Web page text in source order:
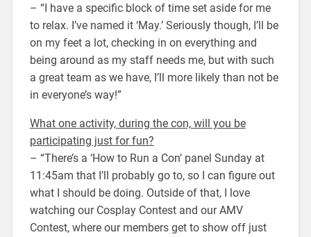
– “I have a specific block of time set aside for me
to relax. I’ve named it ‘May.’ Seriously though, I’ll be
on my feet a lot, checking in on everything and
being around as my staff needs me, but with such
a great team as we have, I’ll more likely than not be
in everyone’s way!”
What one activity, during the con, will you be
participating just for fun?
– “There’s a ‘How to Run a Con’ panel Sunday at
11:45am that I’ll probably go to, so I can figure out
what I should be doing. Outside of that, I love
watching our Cosplay Contest and our AMV
Contest, where our members get to show off just